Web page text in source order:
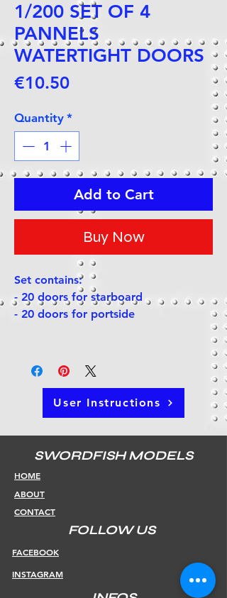
1/200 SET OF 4
PANNELS
WATERTIGHT DOORS
€10.50Price
Quantity *
Add to Cart
Buy Now
Set contains:
- 20 doors for starboard
- 20 doors for portside
User Instructions
SWORDFISH MODELS
HOME
ABOUT
CONTACT
FOLLOW US
FACEBOOK
INSTAGRAM